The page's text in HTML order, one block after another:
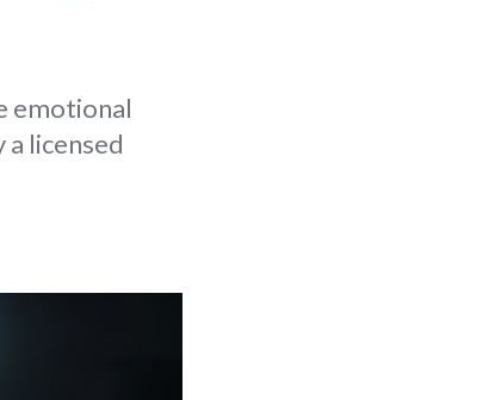
emotional
licensed